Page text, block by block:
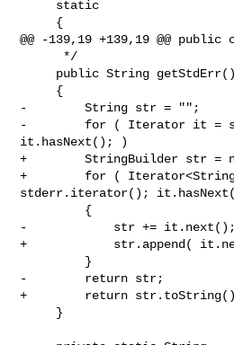
@@ -139,19 +139,19 @@ public
-        String str = "";
-        for ( Iterator it =
it.hasNext(); )
+        StringBuilder str =
+        for (
stderr.iterator();
-            str += it.next();
+            str.append(
-        return str;
+        return